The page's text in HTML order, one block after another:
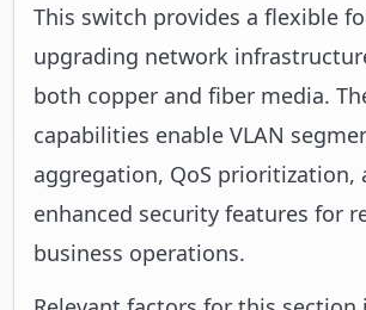
This switch provides a flexible
upgrading network
both copper and fiber media.
capabilities enable VLAN
aggregation, QoS prioritization,
enhanced security features for
business operations.